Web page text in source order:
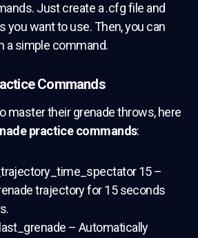
Just create a .cfg file and
you want to use. Then, you can
a simple command.
Commands
master their grenade throws, here
practice commands:
15 –
trajectory for 15 seconds
– Automatically